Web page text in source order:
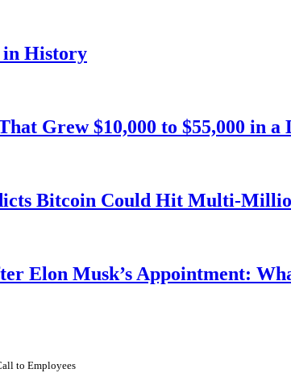
in History
Grew $10,000 to $55,000 in
Bitcoin Could Hit Multi-
Elon Musk’s Appointment:
to Employees